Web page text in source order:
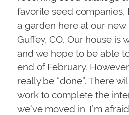
favorite seed companies,
a garden here at our new
Guffey, CO. Our house is
and we hope to be able
end of February.
really be “done”. There
work to complete the
we’ve moved in. I’m